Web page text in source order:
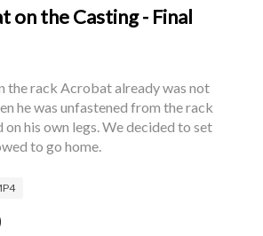
on the Casting - Final
the rack Acrobat already was not
he was unfastened from the rack
on his own legs. We decided to set
to go home.